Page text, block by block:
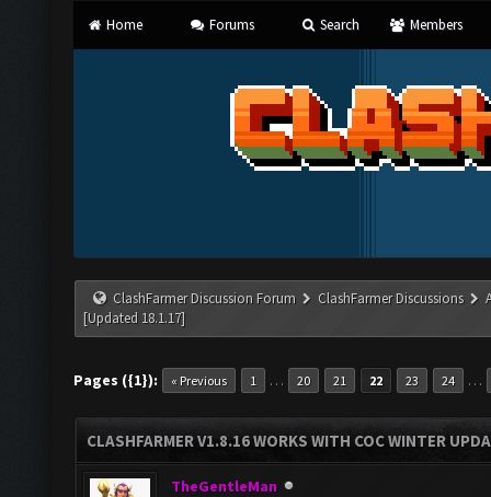
Home Forums Search Members
ClashFarmer Discussion Forum ClashFarmer Discussions
[Updated 18.1.17]
Pages ({1}): « Previous 1 … 20 21 22 23 24 …
CLASHFARMER V1.8.16 WORKS WITH COC WINTER
TheGentleMan